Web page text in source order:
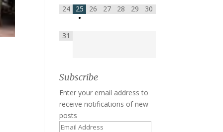
24
25
•
26 27 28 29 30
31
Subscribe
Enter your email address to
receive notifications of new
posts
Email